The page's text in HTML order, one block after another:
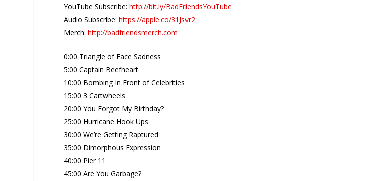
YouTube Subscribe:http://bit.ly/BadFriendsYouTube
Audio Subscribe:https://apple.co/31Jsvr2
Merch:http://badfriendsmerch.com
0:00 Triangle of Face Sadness
5:00 Captain Beefheart
10:00 Bombing In Front of Celebrities
15:00 3 Cartwheels
20:00 You Forgot My Birthday?
25:00 Hurricane Hook Ups
30:00 We’re Getting Raptured
35:00 Dimorphous Expression
40:00 Pier 11
45:00 Are You Garbage?